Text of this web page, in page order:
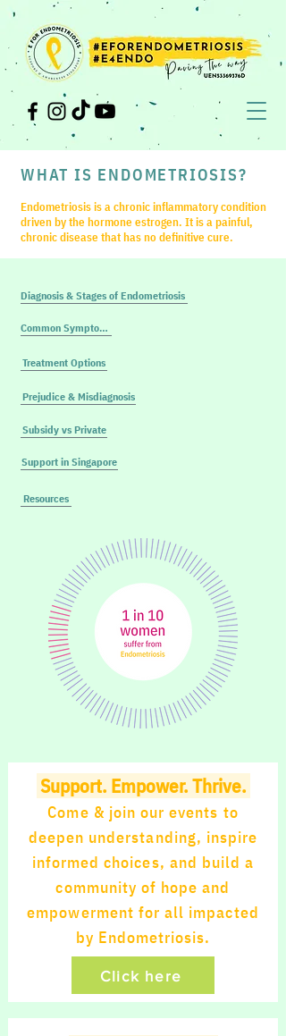
WHAT IS ENDOMETRIOSIS?
Endometriosis is a chronic inflammatory condition
driven by the hormone estrogen. It is a painful,
chronic disease that has no definitive cure.
Diagnosis & Stages of Endometriosis
Common Symptoms
Treatment Options
Prejudice & Misdiagnosis
Subsidy vs Private
Support in Singapore
Resources
Support. Empower. Thrive.
Come & join our events to
deepen understanding, inspire
informed choices, and build a
community of hope and
empowerment for all impacted
by Endometriosis.
Click here